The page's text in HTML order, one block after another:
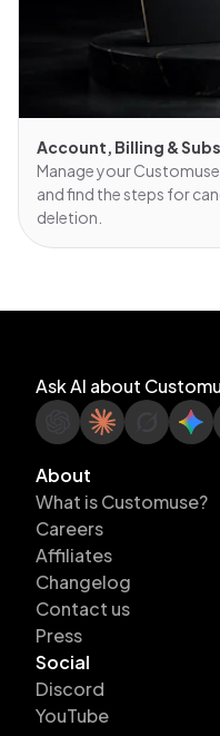
Account, Billing &
Manage your
and find the steps for
deletion.
Ask AI about
About
What is Customuse?
Careers
Affiliates
Changelog
Contact us
Press
Social
Discord
YouTube